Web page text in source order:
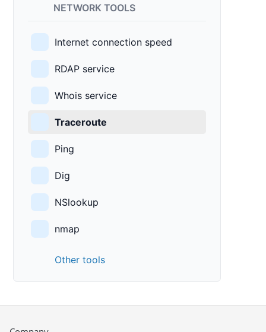
NETWORK TOOLS
Internet connection speed
RDAP service
Whois service
Traceroute
Ping
Dig
NSlookup
nmap
Other tools